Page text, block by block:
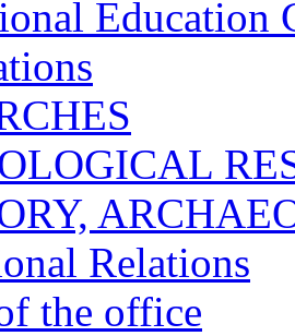
Education
Relations
the office